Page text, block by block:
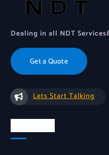
Dealing in all NDT
Get a Quote
Lets Start Talking